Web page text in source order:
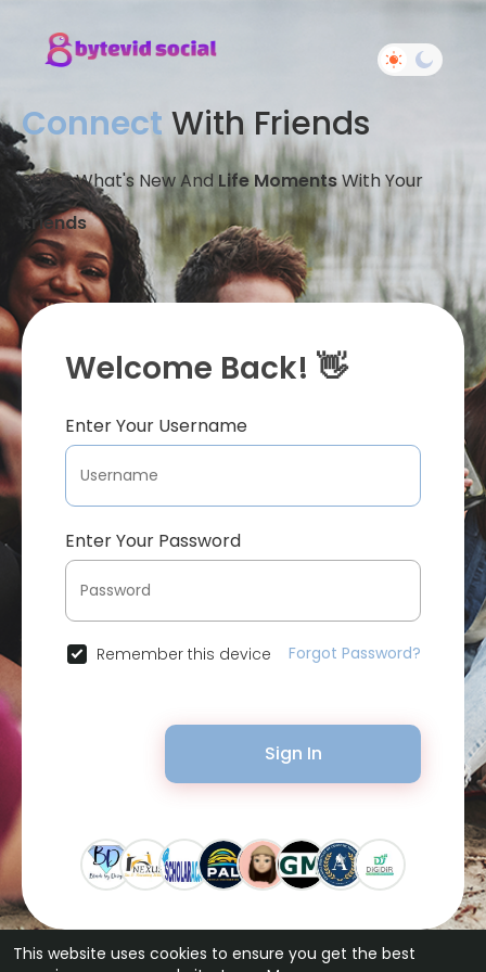
This website uses cookies to ensure you get the best
Connect With Friends
Share What's New And Life MomentsWith Your
Friends
Welcome Back! 👋
Enter Your Username
Enter Your Password
Remember this device Forgot Password?
Sign In